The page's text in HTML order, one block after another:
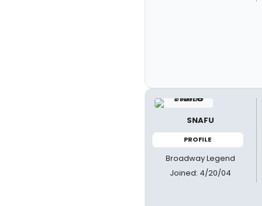
SNAFU
PROFILE
Broadway Legend
Joined: 4/20/04